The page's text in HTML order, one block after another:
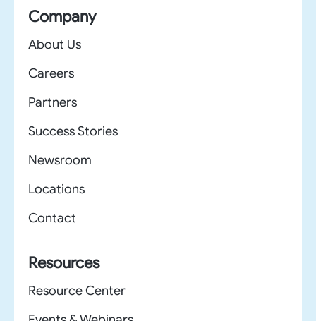
Company
About Us
Careers
Partners
Success Stories
Newsroom
Locations
Contact
Resources
Resource Center